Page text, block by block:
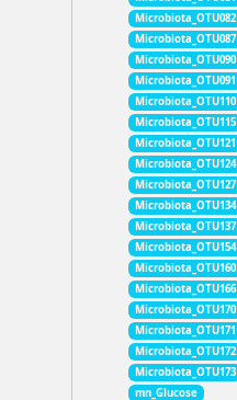
Microbiota_OTU082
Microbiota_OTU087
Microbiota_OTU090
Microbiota_OTU091
Microbiota_OTU110
Microbiota_OTU115
Microbiota_OTU121
Microbiota_OTU124
Microbiota_OTU127
Microbiota_OTU134
Microbiota_OTU137
Microbiota_OTU154
Microbiota_OTU160
Microbiota_OTU166
Microbiota_OTU170
Microbiota_OTU171
Microbiota_OTU172
Microbiota_OTU173
mn_Glucose